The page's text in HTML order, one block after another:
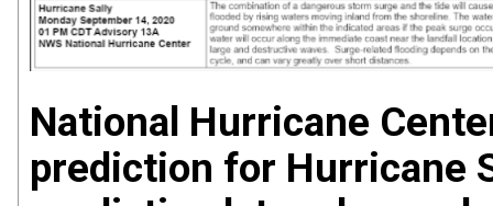
National Hurricane
prediction for Hurricane